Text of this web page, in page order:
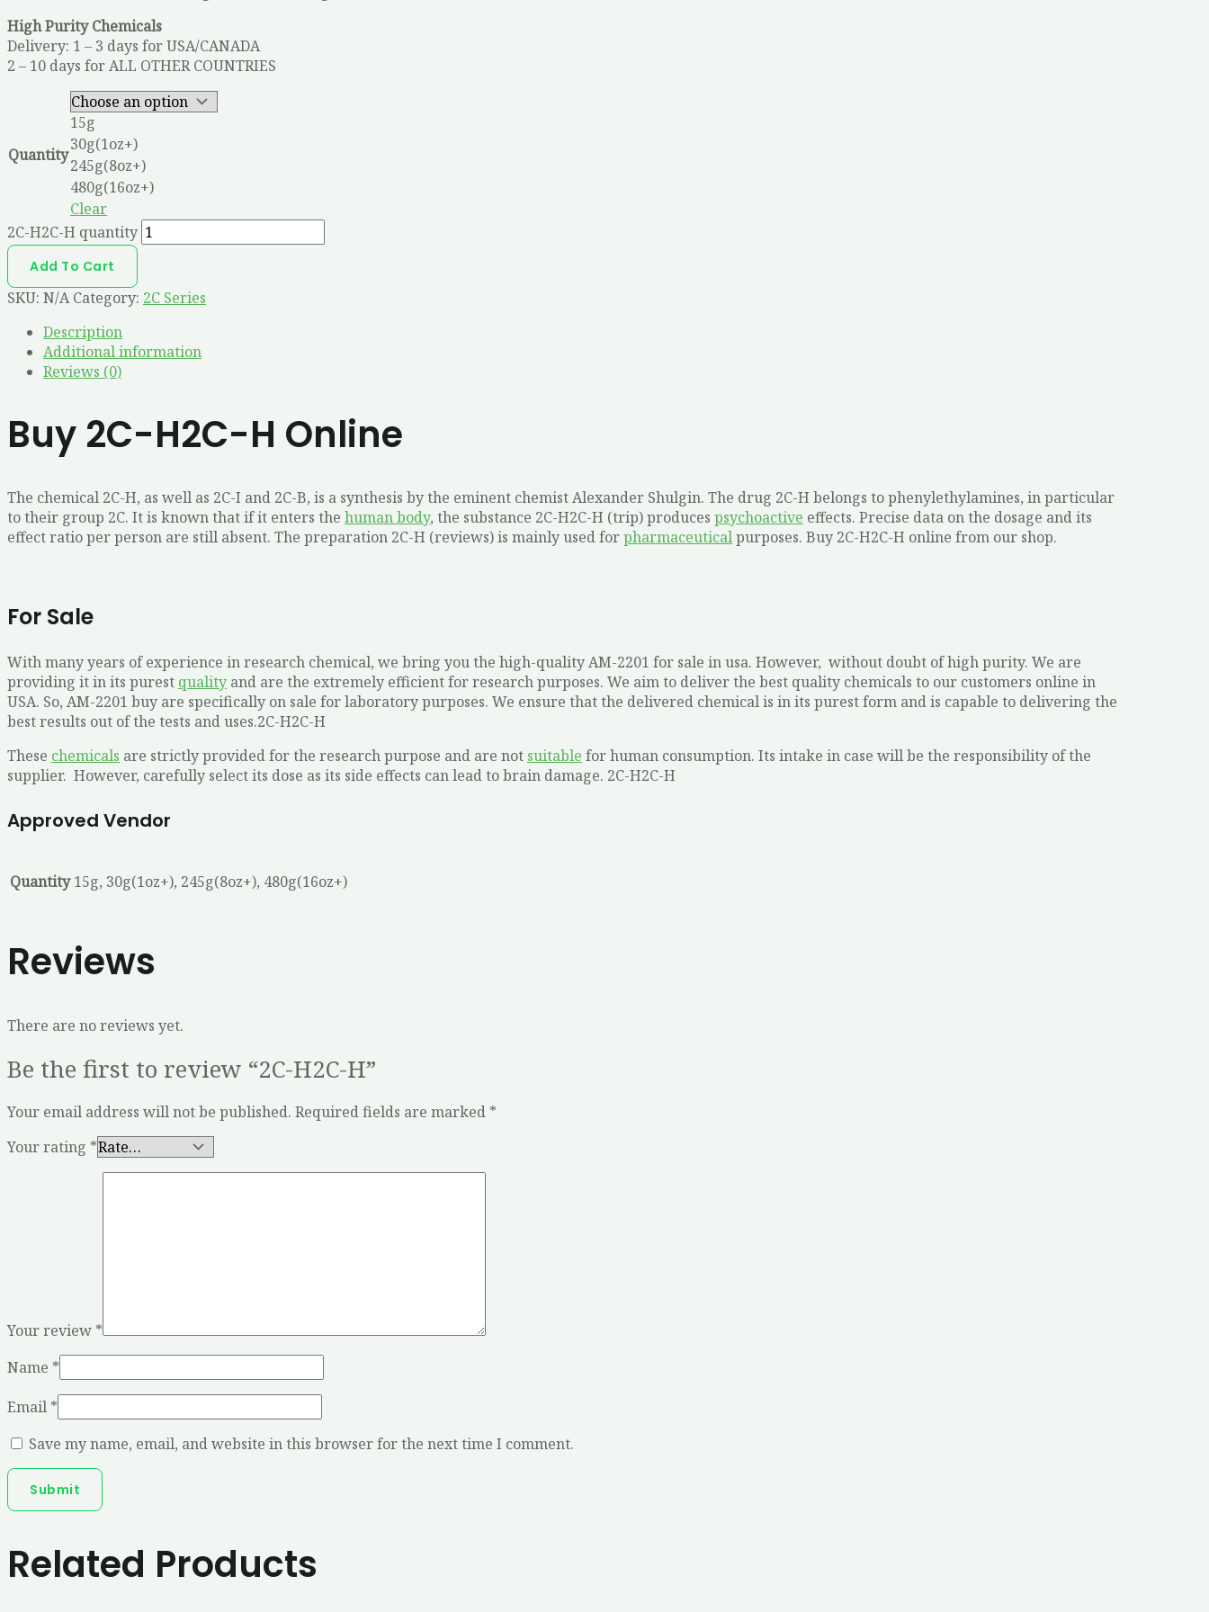
High Purity Chemicals
Delivery: 1 – 3 days for USA/CANADA
2 – 10 days for ALL OTHER COUNTRIES
Quantity
15g
30g(1oz+)
245g(8oz+)
480g(16oz+)
Clear
2C-H2C-H quantity
Add To Cart
SKU: N/A Category: 2C Series
Description
Additional information
Reviews (0)
Buy 2C-H2C-H Online
The chemical 2C-H, as well as 2C-I and 2C-B, is a synthesis by the eminent chemist Alexander Shulgin. The drug 2C-H belongs to phenylethylamines, in particular
to their group 2C. It is known that if it enters the human body, the substance 2C-H2C-H (trip) produces psychoactive effects. Precise data on the dosage and its
effect ratio per person are still absent. The preparation 2C-H (reviews) is mainly used forpharmaceuticalpurposes. Buy 2C-H2C-H online from our shop.
For Sale
With many years of experience in research chemical, we bring you the high-quality AM-2201 for sale in usa. However, without doubt of high purity. We are
providing it in its purest quality and are the extremely efficient for research purposes. We aim to deliver the best quality chemicals to our customers online in
USA. So, AM-2201 buy are specifically on sale for laboratory purposes. We ensure that the delivered chemical is in its purest form and is capable to delivering the
best results out of the tests and uses.2C-H2C-H
These chemicals are strictly provided for the research purpose and are not suitable for human consumption. Its intake in case will be the responsibility of the
supplier. However, carefully select its dose as its side effects can lead to brain damage. 2C-H2C-H
Approved Vendor
Quantity 15g, 30g(1oz+), 245g(8oz+), 480g(16oz+)
Reviews
There are no reviews yet.
Be the first to review “2C-H2C-H”
Your email address will not be published. Required fields are marked *
Your rating *
Your review *
Name *
Email *
Save my name, email, and website in this browser for the next time I comment.
Related Products